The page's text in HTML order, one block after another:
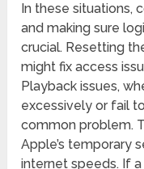
In these situations,
and making sure
crucial. Resetting
might fix access
Playback issues,
excessively or fail
common problem.
Apple’s temporary
internet speeds. If